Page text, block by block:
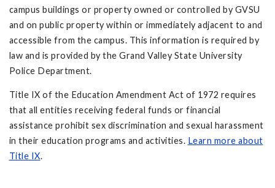
campus buildings or property owned or controlled by GVSU
and on public property within or immediately adjacent to and
accessible from the campus. This information is required by
law and is provided by the Grand Valley State University
Police Department.
Title IX of the Education Amendment Act of 1972 requires
that all entities receiving federal funds or financial
assistance prohibit sex discrimination and sexual harassment
in their education programs and activities. Learn more about
Title IX.